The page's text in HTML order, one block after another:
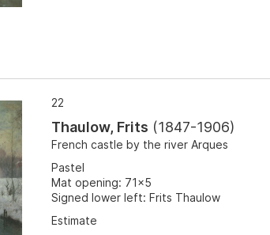
22
Thaulow, Frits (1847-1906)
French castle by the river Arques
Pastel
Mat opening: 71x5
Signed lower left: Frits Thaulow
Estimate